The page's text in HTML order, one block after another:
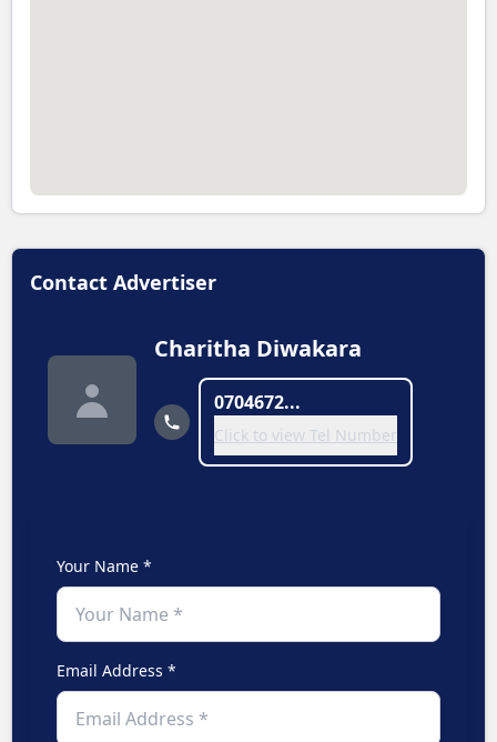
Contact Advertiser
Charitha Diwakara
0704672...
Click to view Tel Number
Your Name *
Email Address *